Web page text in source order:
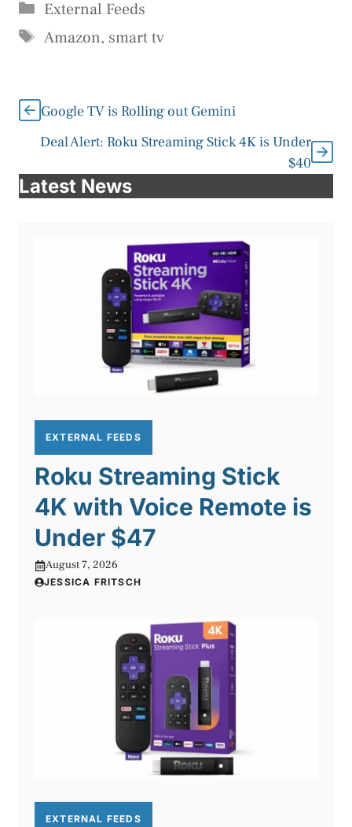
Categories
External Feeds
Tags
Amazon, smart tv
Google TV is Rolling out Gemini
Deal Alert: Roku Streaming Stick 4K is Under
$40
Latest News
EXTERNAL FEEDS
Roku Streaming Stick
4K with Voice Remote is
Under $47
August 7, 2026
JESSICA FRITSCH
EXTERNAL FEEDS